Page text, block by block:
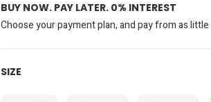
BUY NOW. PAY LATER. 0% INTEREST
Choose your payment plan, and pay from as little
SIZE